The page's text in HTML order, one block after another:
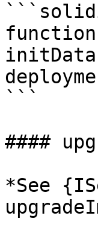
```
####
*See